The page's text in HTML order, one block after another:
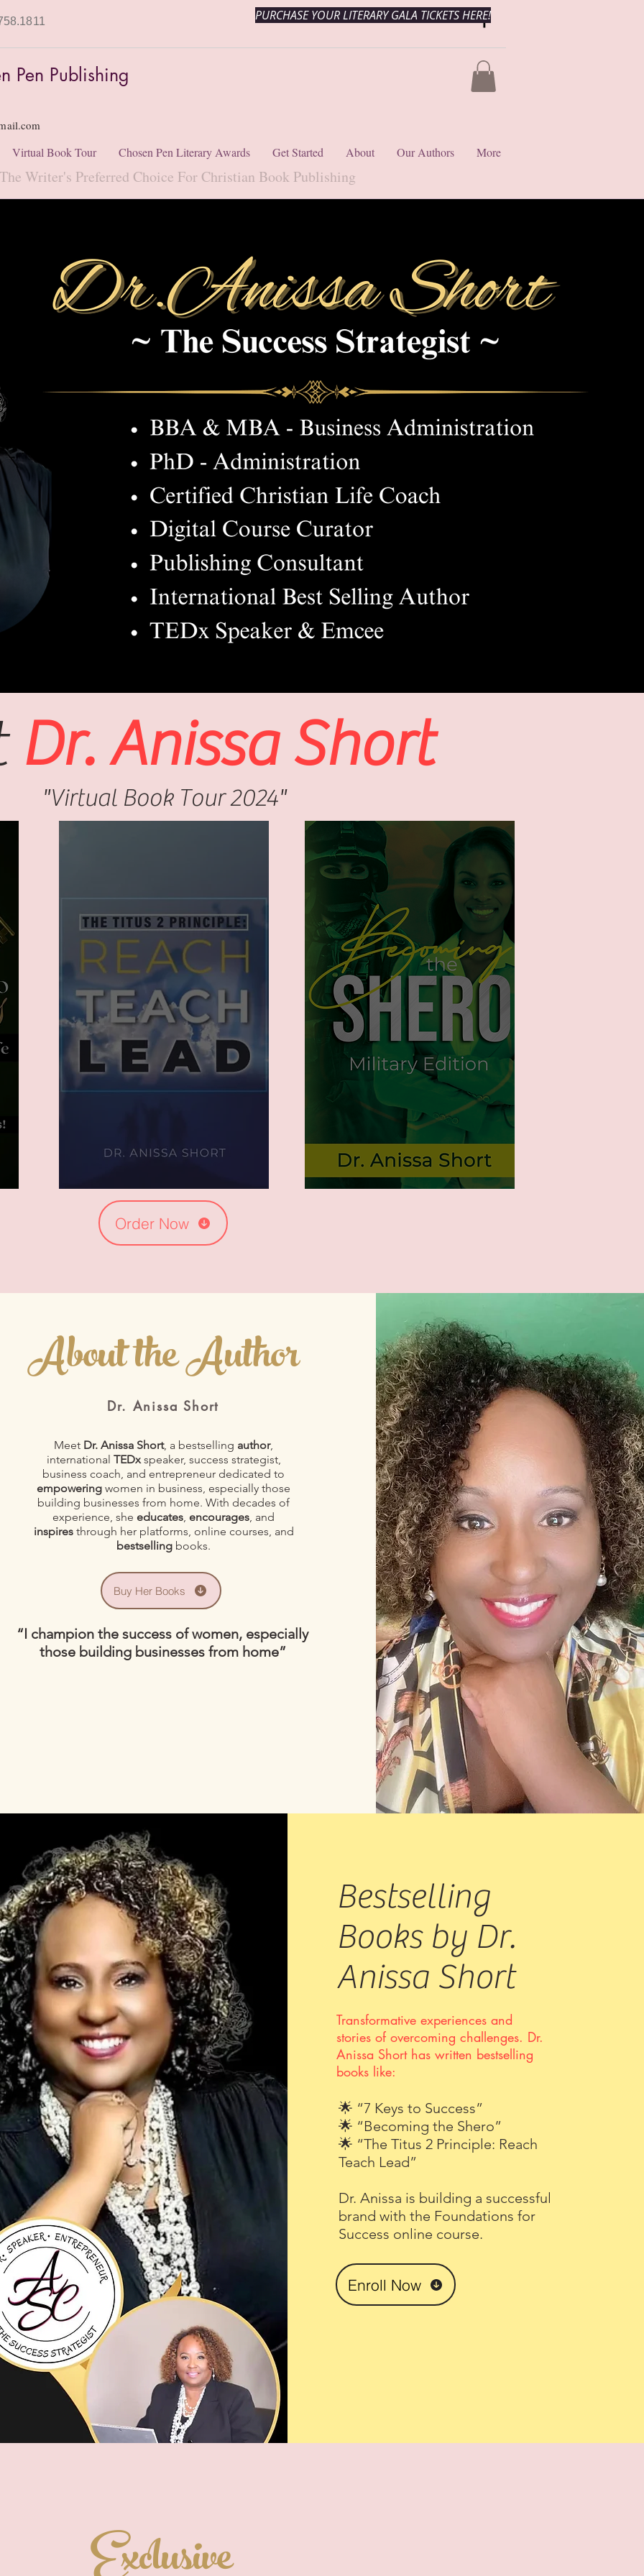
Pen Publishing
PURCHASE YOUR LITERARY GALA TICKETS HERE!
Virtual Book Tour Chosen Pen Literary Awards Get Started About Our Authors More
The Writer's Preferred Choice For Christian Book Publishing
Dr. Anissa Short
"Virtual Book Tour 2024"
Order Now
About the Author
Dr. Anissa Short
Meet Dr. Anissa Short, a bestselling author,
international TEDxspeaker, success strategist,
business coach, and entrepreneur dedicated to
empoweringwomen in business, especially those
building businesses from home. With decades of
experience, she educates, encourages, and
inspires through her platforms, online courses, and
bestselling books.
Buy Her Books
“I champion the success of women, especially
those building businesses from home”
Bestselling
Books by Dr.
Anissa Short
Transformative experiences and
stories of overcoming challenges. Dr.
Anissa Short has written bestselling
books like:
🌟 “7 Keys to Success”
🌟 “Becoming the Shero”
🌟 “The Titus 2 Principle: Reach
Teach Lead”
Dr. Anissa is building a successful
brand with the Foundations for
Success online course.
Enroll Now